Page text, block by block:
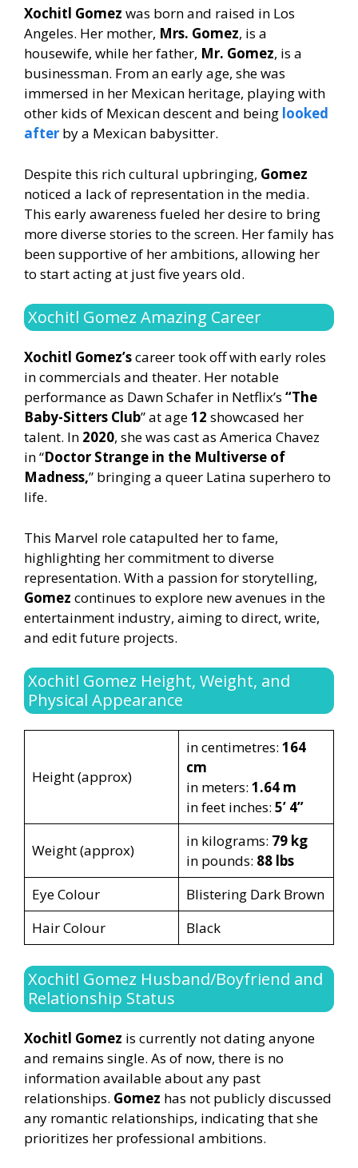
Xochitl Gomez was born and raised in Los
Angeles. Her mother, Mrs. Gomez, is a
housewife, while her father, Mr. Gomez, is a
businessman. From an early age, she was
immersed in her Mexican heritage, playing with
other kids of Mexican descent and being looked
after by a Mexican babysitter.
Despite this rich cultural upbringing, Gomez
noticed a lack of representation in the media.
This early awareness fueled her desire to bring
more diverse stories to the screen. Her family has
been supportive of her ambitions, allowing her
to start acting at just five years old.
Xochitl Gomez Amazing Career
Xochitl Gomez’scareer took off with early roles
in commercials and theater. Her notable
performance as Dawn Schafer in Netflix’s “The
Baby-Sitters Club” at age12 showcased her
talent. In 2020, she was cast as America Chavez
in “Doctor Strange in the Multiverse of
Madness,” bringing a queer Latina superhero to
life.
This Marvel role catapulted her to fame,
highlighting her commitment to diverse
representation. With a passion for storytelling,
Gomez continues to explore new avenues in the
entertainment industry, aiming to direct, write,
and edit future projects.
Xochitl Gomez Height, Weight, and
Physical Appearance
Height (approx)
in centimetres: 164
cm
in meters: 1.64 m
in feet inches: 5’ 4”
Weight (approx)
in kilograms: 79 kg
in pounds: 88 lbs
Eye Colour
Blistering Dark Brown
Hair Colour
Black
Xochitl Gomez Husband/Boyfriend and
Relationship Status
Xochitl Gomez is currently not dating anyone
and remains single. As of now, there is no
information available about any past
relationships. Gomez has not publicly discussed
any romantic relationships, indicating that she
prioritizes her professional ambitions.